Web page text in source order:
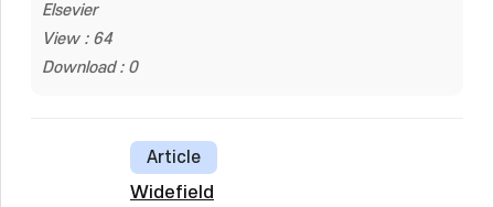
Elsevier
View : 64
Download : 0
Article
Widefield